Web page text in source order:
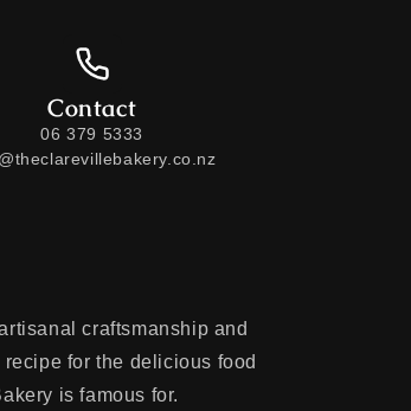
Contact
06 379 5333
craftsmanship and
for the delicious food
is famous for.